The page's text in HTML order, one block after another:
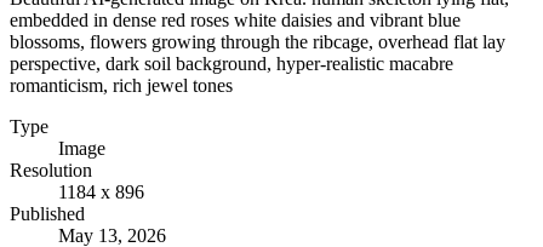
embedded in dense red roses white daisies and vibrant blue
blossoms, flowers growing through the ribcage, overhead flat lay
perspective, dark soil background, hyper-realistic macabre
romanticism, rich jewel tones
Type
Image
Resolution
1184 x 896
Published
May 13, 2026